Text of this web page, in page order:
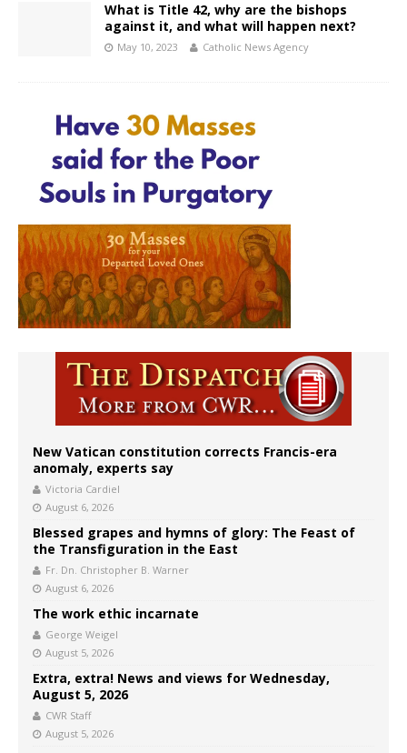
What is Title 42, why are the bishops
against it, and what will happen next?
May 10, 2023 Catholic News Agency
New Vatican constitution corrects Francis-era
anomaly, experts say
Victoria Cardiel
August 6, 2026
Blessed grapes and hymns of glory: The Feast of
the Transfiguration in the East
Fr. Dn. Christopher B. Warner
August 6, 2026
The work ethic incarnate
George Weigel
August 5, 2026
Extra, extra! News and views for Wednesday,
August 5, 2026
CWR Staff
August 5, 2026